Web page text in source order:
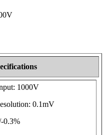
1000V
0.1mV
0.3%